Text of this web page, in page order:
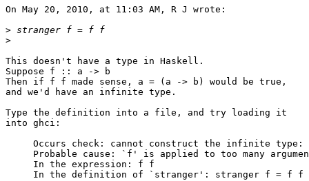
On May 20, 2010, at 11:03 AM, R J wrote:
>
>
This doesn't have a type in Haskell.
Suppose f :: a -> b
Then if f f made sense, a = (a -> b) would be true,
and we'd have an infinite type.
Type the definition into a file, and try loading it
into ghci:
Occurs check: cannot construct the infinite type:
Probable cause: `f' is applied to too many
     In the expression: f f
     In the definition of `stranger': stranger f = f f